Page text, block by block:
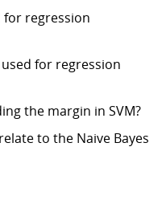
for regression
for regression
the margin in SVM?
to the Naive Bayes